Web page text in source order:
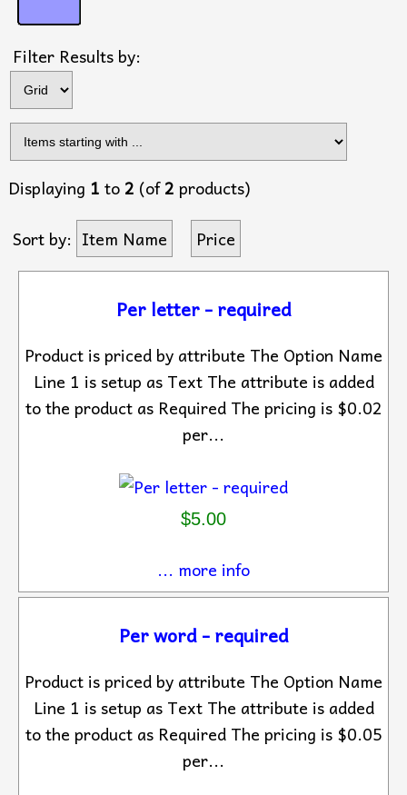
Filter Results by:
Displaying 1 to 2 (of2 products)
Sort by: Item Name Price
Per letter - required
Product is priced by attribute The Option Name
Line 1 is setup as Text The attribute is added
to the product as Required The pricing is $0.02
per...
$5.00
... more info
Per word - required
Product is priced by attribute The Option Name
Line 1 is setup as Text The attribute is added
to the product as Required The pricing is $0.05
per...